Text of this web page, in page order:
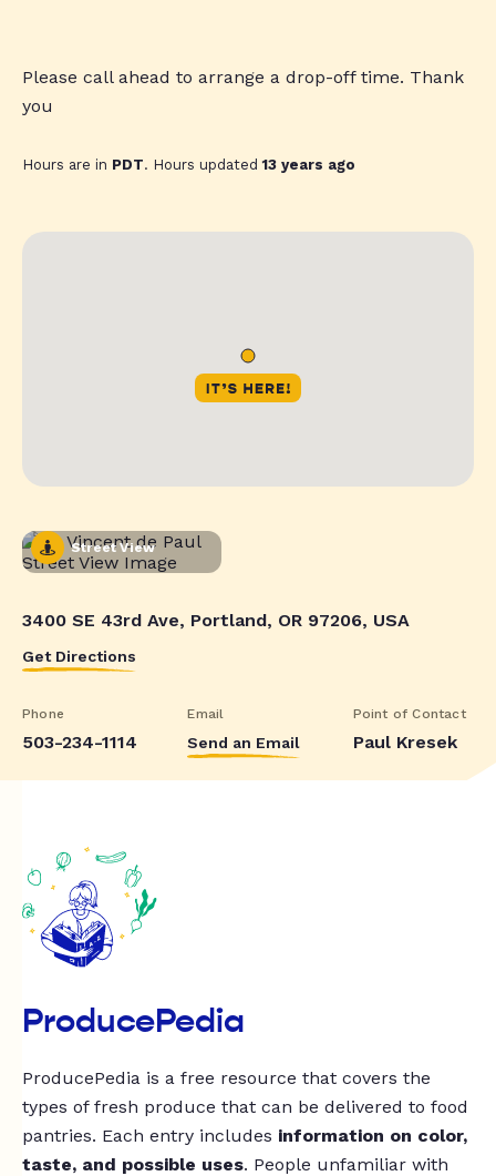
Please call ahead to arrange a drop-off time. Thank
you
Hours are in PDT. Hours updated13 years ago
Street View
3400 SE 43rd Ave, Portland, OR 97206, USA
Get Directions
Phone
503-234-1114
Email
Send an Email
Point of Contact
Paul Kresek
ProducePedia
ProducePedia is a free resource that covers the
types of fresh produce that can be delivered to food
pantries. Each entry includes information on color,
taste, and possible uses. People unfamiliar with